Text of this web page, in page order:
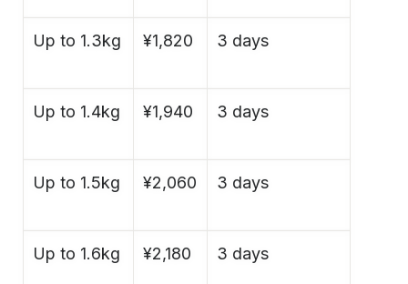
Up to 1.3kg ¥1,820 3 days
Up to 1.4kg ¥1,940 3 days
Up to 1.5kg ¥2,060 3 days
Up to 1.6kg ¥2,180 3 days